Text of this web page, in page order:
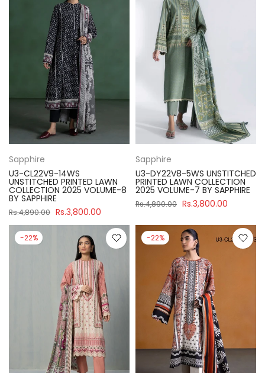
Sapphire
U3-CL22V9-14WS
UNSTITCHED PRINTED LAWN
COLLECTION 2025 VOLUME-8
BY SAPPHIRE
Rs.4,890.00 Rs.3,800.00
Sapphire
U3-DY22V8-5WS UNSTITCHED
PRINTED LAWN COLLECTION
2025 VOLUME-7 BY SAPPHIRE
Rs.4,890.00 Rs.3,800.00
-22% -22%